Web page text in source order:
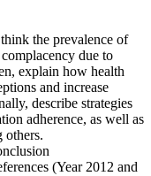
the prevalence of
due to
explain how health
and increase
describe strategies
adherence, as well as
others.
(Year 2012 and